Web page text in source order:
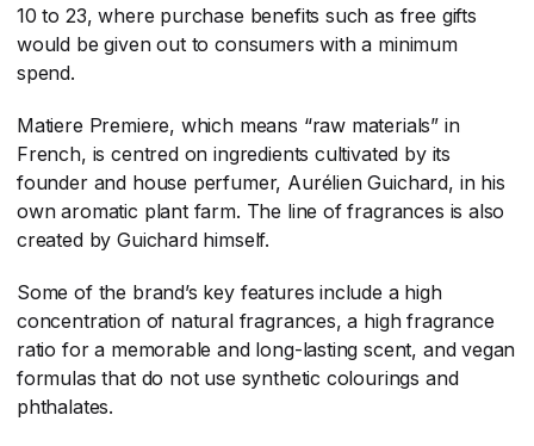
10 to 23, where purchase benefits such as free gifts
would be given out to consumers with a minimum
spend.
Matiere Premiere, which means “raw materials” in
French, is centred on ingredients cultivated by its
founder and house perfumer, Aurélien Guichard, in his
own aromatic plant farm. The line of fragrances is also
created by Guichard himself.
Some of the brand’s key features include a high
concentration of natural fragrances, a high fragrance
ratio for a memorable and long-lasting scent, and vegan
formulas that do not use synthetic colourings and
phthalates.